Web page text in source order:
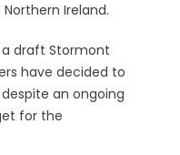
Ireland.
draft Stormont
have decided to
an ongoing
for the